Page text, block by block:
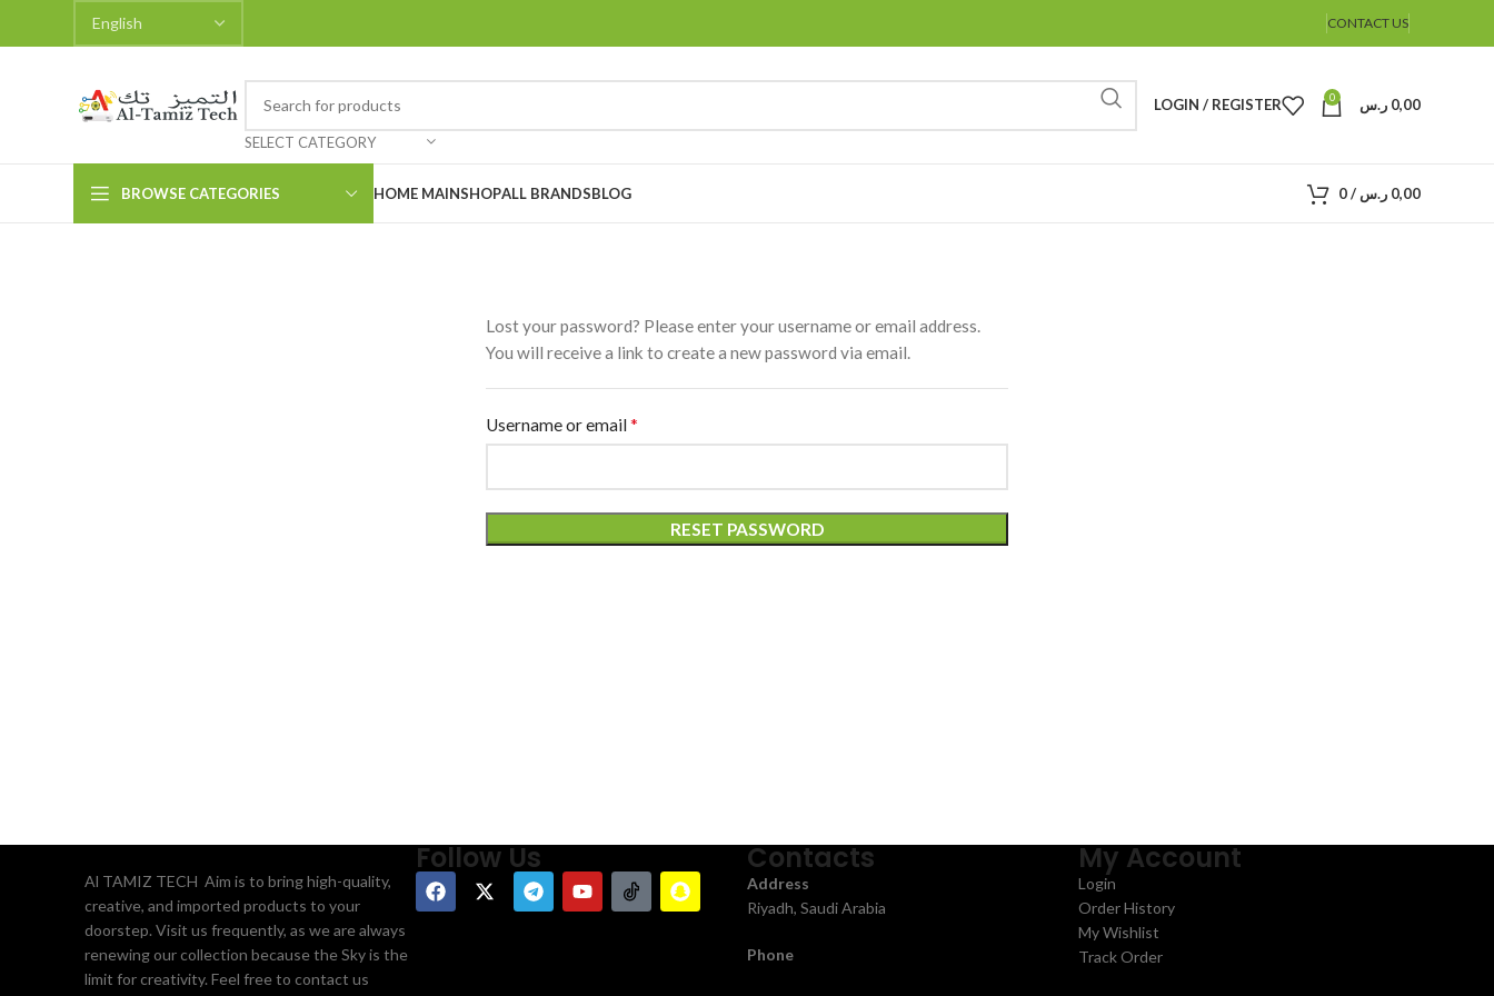
CONTACT US
SELECT CATEGORY
LOGIN / REGISTER 0 0,00 ر.س
BROWSE CATEGORIES HOME MAINSHOPALL BRANDSBLOG 0/ 0,00 ر.س
Lost your password? Please enter your username or email address.
You will receive a link to create a new password via email.
Username or email*
RESET PASSWORD
Al TAMIZ TECH Aim is to bring high-quality,
creative, and imported products to your
doorstep. Visit us frequently, as we are always
renewing our collection because the Sky is the
limit for creativity. Feel free to contact us
Follow Us Contacts
Address
Riyadh, Saudi Arabia
Phone
My Account
Login
Order History
My Wishlist
Track Order